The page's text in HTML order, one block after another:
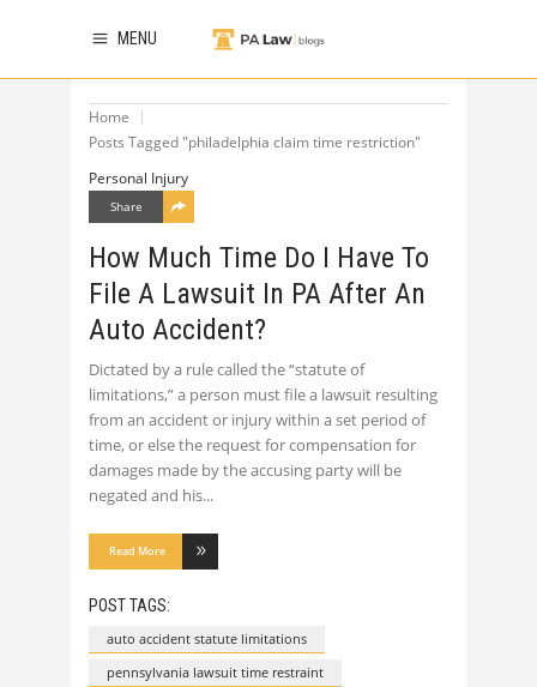
MENU
Home
Posts Tagged "philadelphia claim time restriction"
Personal Injury
Share
How Much Time Do I Have To
File A Lawsuit In PA After An
Auto Accident?
Dictated by a rule called the “statute of
limitations,” a person must file a lawsuit resulting
from an accident or injury within a set period of
time, or else the request for compensation for
damages made by the accusing party will be
negated and his
Read More
POST TAGS:
auto accident statute limitations
pennsylvania lawsuit time restraint